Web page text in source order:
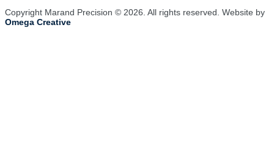
Copyright Marand Precision © 2026. All rights reserved. Website by
Omega Creative